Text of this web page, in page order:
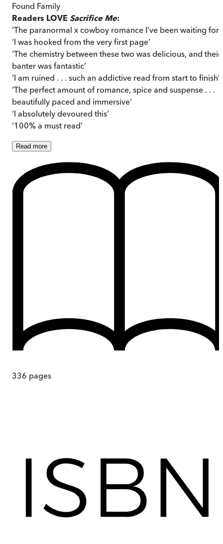
Found Family
Readers LOVE Sacrifice Me:
‘The paranormal x cowboy romance I’ve been waiting for!’
‘I was hooked from the very first page’
'The chemistry between these two was delicious, and their
banter was fantastic’
‘I am ruined . . . such an addictive read from start to finish’
‘The perfect amount of romance, spice and suspense . . .
beautifully paced and immersive’
‘I absolutely devoured this’
‘100% a must read’
Read more
336 pages